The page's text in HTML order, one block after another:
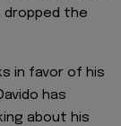
dropped the
in favor of his
has
about his